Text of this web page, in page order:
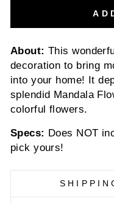
About: This
decoration to bring
into your home! It
splendid Mandala
colorful flowers.
Specs: Does NOT
pick yours!